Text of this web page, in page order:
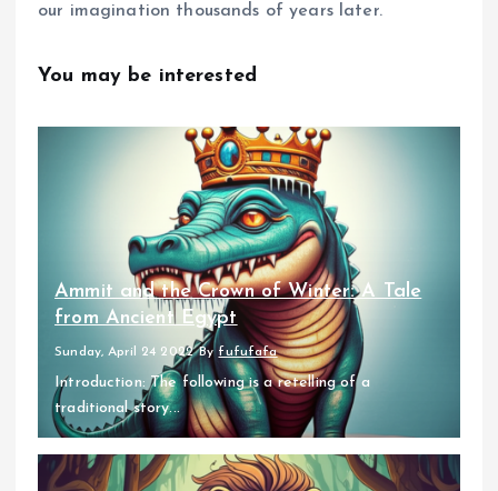
our imagination thousands of years later.
You may be interested
Ammit and the Crown of Winter: A Tale
from Ancient Egypt
Sunday, April 24 2022 By fufufafa
Introduction: The following is a retelling of a
traditional story...